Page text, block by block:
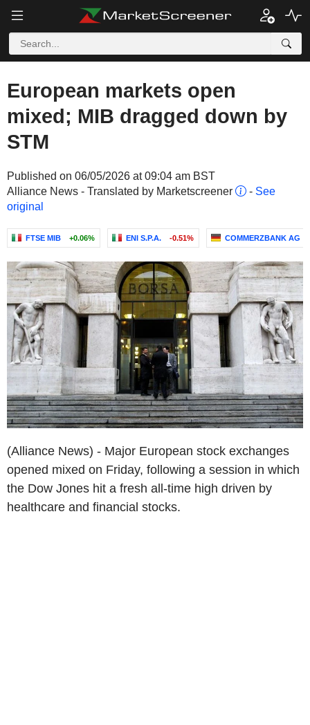
European markets open
mixed; MIB dragged down by
STM
Published on 06/05/2026 at 09:04 am BST
Alliance News - Translated by Marketscreener
- See
original
FTSE MIB +0.06% ENI S.P.A. -0.51% COMMERZBANK AG
(Alliance News) - Major European stock exchanges
opened mixed on Friday, following a session in which
the Dow Jones hit a fresh all-time high driven by
healthcare and financial stocks.